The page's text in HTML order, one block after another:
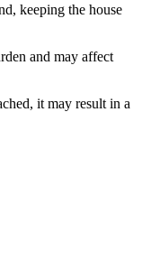
keeping the house
and may affect
it may result in a